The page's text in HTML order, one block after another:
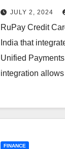
JULY 2, 2024
RuPay Credit
India that
Unified
integration
FINANCE